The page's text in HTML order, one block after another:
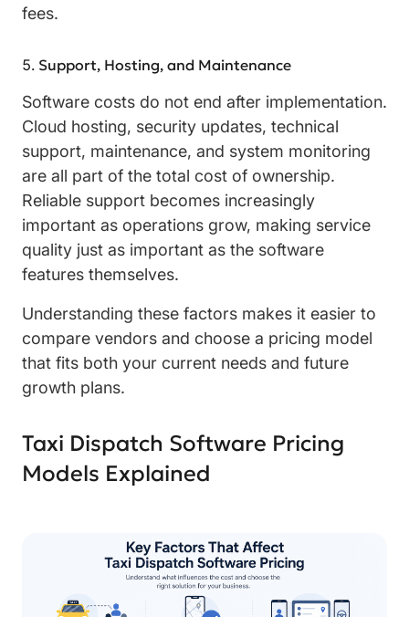
fees.
Support, Hosting, and Maintenance
Software costs do not end after implementation.
Cloud hosting, security updates, technical
support, maintenance, and system monitoring
are all part of the total cost of ownership.
Reliable support becomes increasingly
important as operations grow, making service
quality just as important as the software
features themselves.
Understanding these factors makes it easier to
compare vendors and choose a pricing model
that fits both your current needs and future
growth plans.
Taxi Dispatch Software Pricing
Models Explained